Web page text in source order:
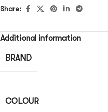
Share:
Additional information
BRAND
COLOUR